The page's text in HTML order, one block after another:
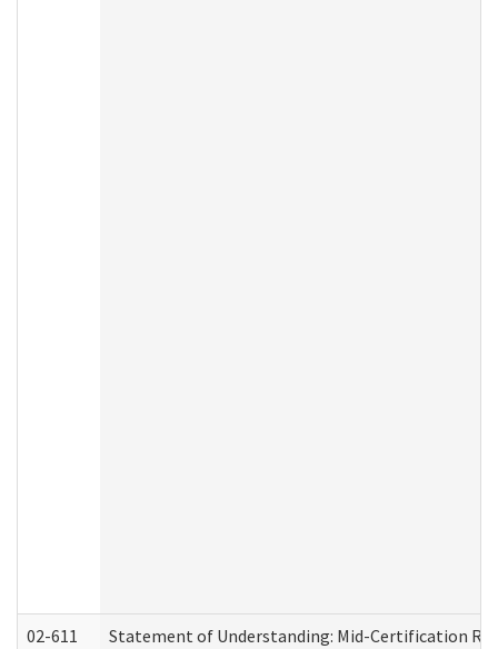
02-611 Statement of Understanding: Mid-Certification